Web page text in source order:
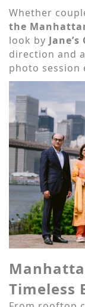
Whether
the
look by
direction and
photo session
Timeless